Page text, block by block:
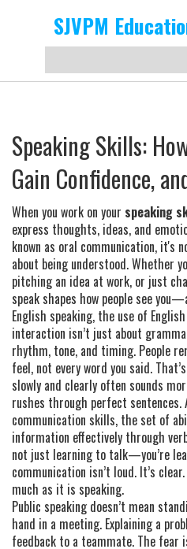
SJVPM
Speaking Skills:
Gain Confidence,
When you work on your speaking
express thoughts, ideas, and
known as oral communication, it's
about being understood.Whether
pitching an idea at work, or just
speak shapes how people see
English speaking, the use of
interaction isn’t just about
rhythm, tone, and timing. People
feel, not every word you said.
slowly and clearly often sounds
rushes through perfect sentences.
communication skills, the set of
information effectively through
not just learning to talk—you’re
communication isn’t loud. It’s
much as it is speaking.
Public speaking doesn’t mean
hand in a meeting. Explaining a
feedback to a teammate. The